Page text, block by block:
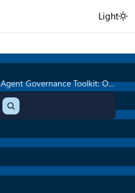
Light
Introducing the Agent Governance Toolkit: Open-source runtime security for AI agents